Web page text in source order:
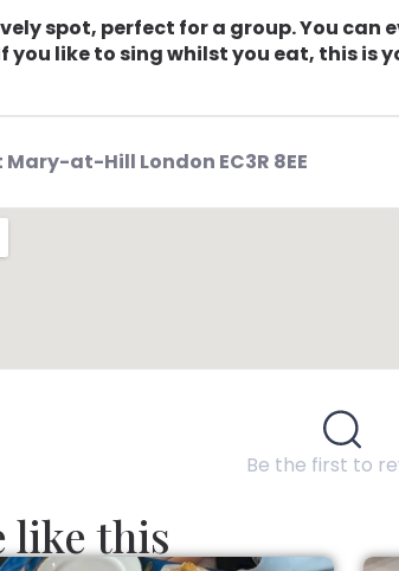
spot, perfect for a group. You
you like to sing whilst you eat, this is
Mary-at-Hill London EC3R 8EE
Be the first to
like this